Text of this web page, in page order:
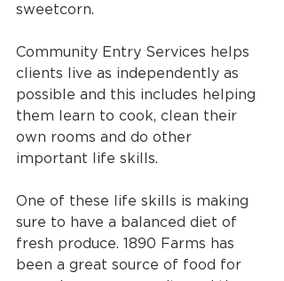
sweetcorn.
Community Entry Services helps
clients live as independently as
possible and this includes helping
them learn to cook, clean their
own rooms and do other
important life skills.
One of these life skills is making
sure to have a balanced diet of
fresh produce. 1890 Farms has
been a great source of food for